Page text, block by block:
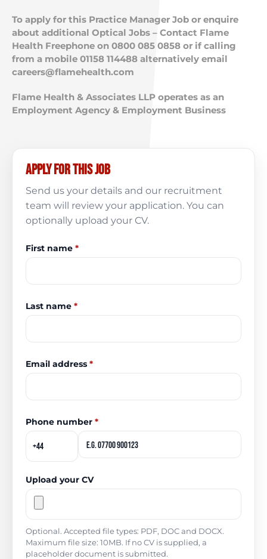
To apply for this Practice Manager Job or enquire
about additional Optical Jobs – Contact Flame
Health Freephone on 0800 085 0858 or if calling
from a mobile 01158 114488 alternatively email
careers@flamehealth.com
Flame Health & Associates LLP operates as an
Employment Agency & Employment Business
Apply for this job
Send us your details and our recruitment
team will review your application. You can
optionally upload your CV.
First name *
Last name *
Email address *
Phone number *
Upload your CV
Optional. Accepted file types: PDF, DOC and DOCX.
Maximum file size: 10MB. If no CV is supplied, a
placeholder document is submitted.